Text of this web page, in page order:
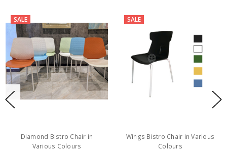
SALE
Diamond Bistro Chair in
Various Colours
SALE
Wings Bistro Chair in Various
Colours